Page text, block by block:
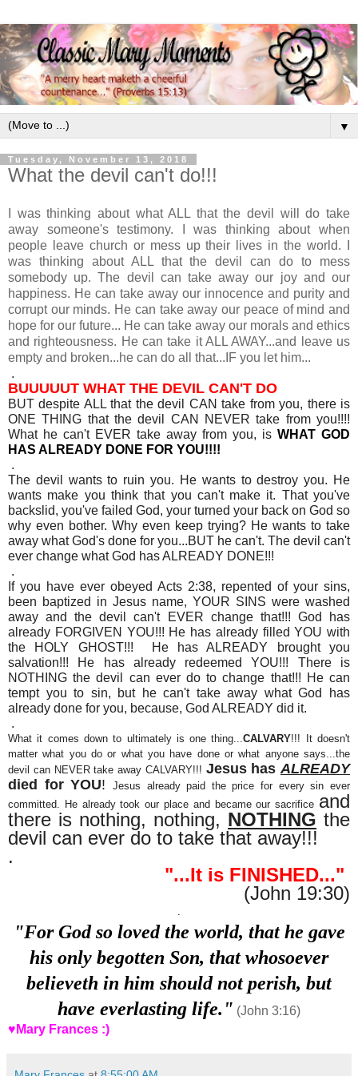
▼
Tuesday, November 13, 2018
What the devil can't do!!!
I was thinking about what ALL that the devil will do take
away someone's testimony. I was thinking about when
people leave church or mess up their lives in the world. I
was thinking about ALL that the devil can do to mess
somebody up. The devil can take away our joy and our
happiness. He can take away our innocence and purity and
corrupt our minds. He can take away our peace of mind and
hope for our future... He can take away our morals and ethics
and righteousness. He can take it ALL AWAY...and leave us
empty and broken...he can do all that...IF you let him...
.
BUUUUUT WHAT THE DEVIL CAN'T DO
BUT despite ALL that the devil CAN take from you, there is
ONE THING that the devil CAN NEVER take from you!!!!
What he can't EVER take away from you, is WHAT GOD
HAS ALREADY DONE FOR YOU!!!!
.
The devil wants to ruin you. He wants to destroy you. He
wants make you think that you can't make it. That you've
backslid, you've failed God, your turned your back on God so
why even bother. Why even keep trying? He wants to take
away what God's done for you...BUT he can't. The devil can't
ever change what God has ALREADY DONE!!!
.
If you have ever obeyed Acts 2:38, repented of your sins,
been baptized in Jesus name, YOUR SINS were washed
away and the devil can't EVER change that!!! God has
already FORGIVEN YOU!!! He has already filled YOU with
the HOLY GHOST!!! He has ALREADY brought you
salvation!!! He has already redeemed YOU!!! There is
NOTHING the devil can ever do to change that!!! He can
tempt you to sin, but he can't take away what God has
already done for you, because, God ALREADY did it.
.
What it comes down to ultimately is one thing...CALVARY!!! It doesn't
matter what you do or what you have done or what anyone says...the
devil can NEVER take away CALVARY!!! Jesus has ALREADY
died for YOU!
Jesus already paid the price for every sin ever
committed. He already took our place and became our sacrifice and
there is nothing, nothing, NOTHING the
devil can ever do to take that away!!!
.
"...It is FINISHED..."
(John 19:30)
"For God so loved the world, that he gave
his only begotten Son, that whosoever
believeth in him should not perish, but
have everlasting life." (John 3:16)
♥Mary Frances :)